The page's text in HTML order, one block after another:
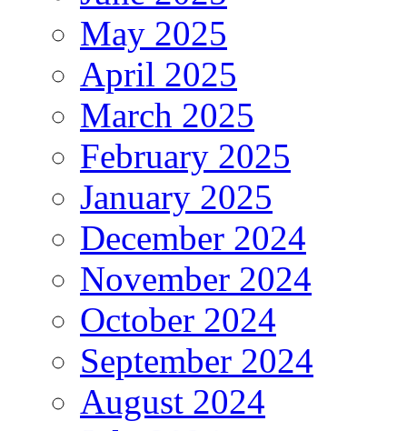
May 2025
April 2025
March 2025
February 2025
January 2025
December 2024
November 2024
October 2024
September 2024
August 2024